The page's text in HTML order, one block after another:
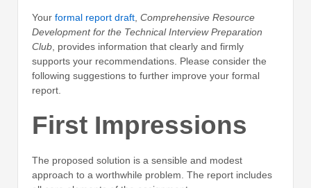
Your formal report draft Comprehensive Resource
Development for the Technical Interview Preparation
Club , provides information that clearly and firmly
supports your recommendations. Please consider the
following suggestions to further improve your formal
report.
First Impressions
The proposed solution is a sensible and modest
approach to a worthwhile problem. The report includes